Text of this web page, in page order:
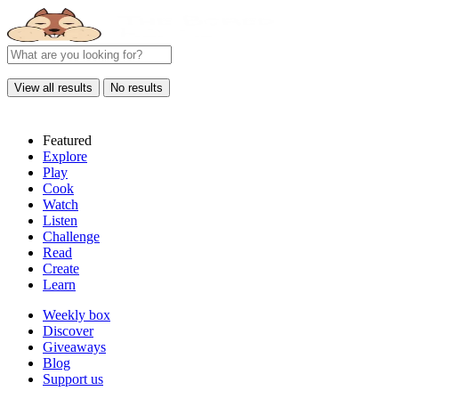
View all results No results
Featured
Explore
Play
Cook
Watch
Listen
Challenge
Read
Create
Learn
Weekly box
Discover
Giveaways
Blog
Support us